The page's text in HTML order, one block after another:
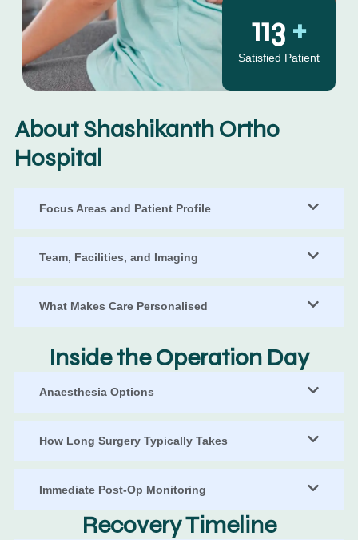
130 +
Satisfied Patient
About Shashikanth Ortho
Hospital
Focus Areas and Patient Profile
Team, Facilities, and Imaging
What Makes Care Personalised
Inside the Operation Day
Anaesthesia Options
How Long Surgery Typically Takes
Immediate Post-Op Monitoring
Recovery Timeline